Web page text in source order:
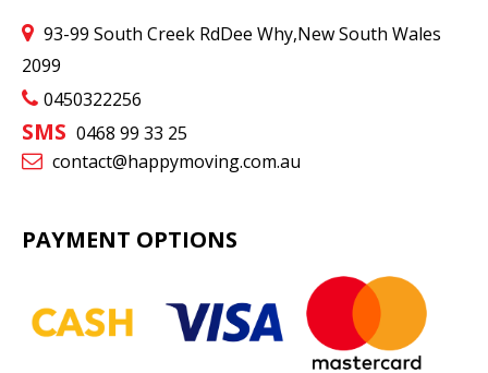
93-99 South Creek RdDee Why,New South Wales
2099
0450322256
SMS 0468 99 33 25
contact@happymoving.com.au
PAYMENT OPTIONS